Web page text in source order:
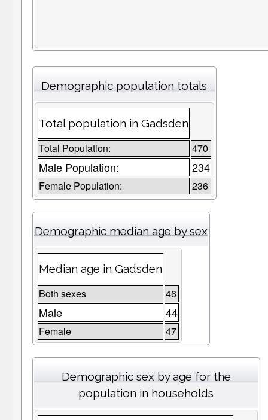
Demographic population totals
Total population in Gadsden
Total Population: 470
Male Population: 234
Female Population: 236
Demographic median age by sex
Median age in Gadsden
Both sexes 46
Male 44
Female 47
Demographic sex by age for the
population in households